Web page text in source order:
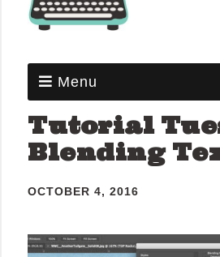
Menu
Tutorial
Blending
OCTOBER 4, 2016